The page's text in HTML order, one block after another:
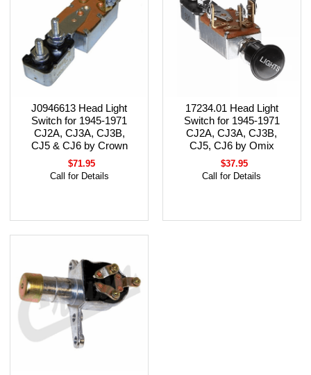
J0946613 Head Light
Switch for 1945-1971
CJ2A, CJ3A, CJ3B,
CJ5 & CJ6 by Crown
$71.95
Call for Details
17234.01 Head Light
Switch for 1945-1971
CJ2A, CJ3A, CJ3B,
CJ5, CJ6 by Omix
$37.95
Call for Details